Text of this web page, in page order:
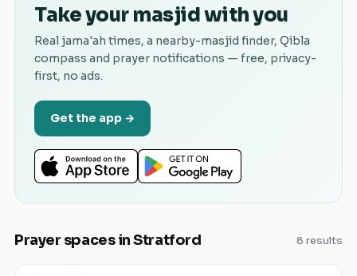
Take your masjid with you
Real jama'ah times, a nearby-masjid finder, Qibla
compass and prayer notifications — free, privacy-
first, no ads.
Get the app →
Prayer spaces inStratford 8 results